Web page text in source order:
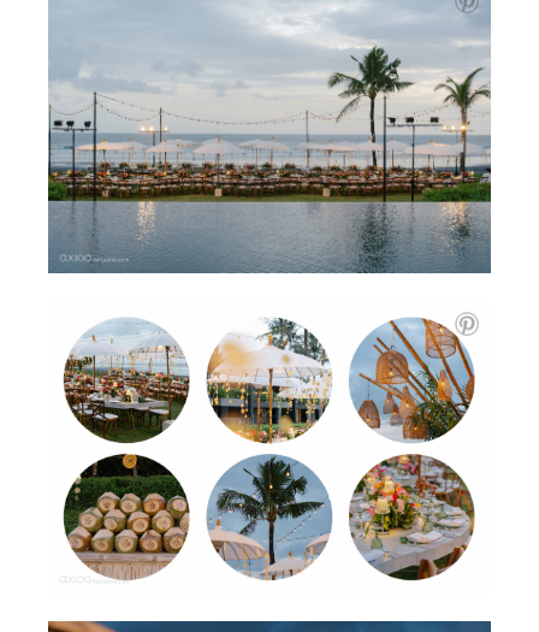
The second day moved at a gentler pace. The morning
was quiet and unrushed. The garden ceremony, with the
ocean just beyond, felt sacred in its simplicity. The
reception followed, glowing with chandeliers, candlelight,
and moments that felt timeless. Fireworks filled the sky,
but what stayed with me most were the expressions on
people’s faces.
There were challenges too. Dominic had sprained his
that revealed something beautiful, how calm, present, and
grounded they remained.
What stood out for me wasn’t the perfect setting or the
stunning styling. It was the honesty, and how they made
room for what truly mattered. Perfection was never the
goal, yet somehow, it was found in every frame. That is
what I’ll remember.
Will.